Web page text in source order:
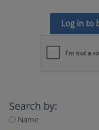
Log in to
Search by:
Name